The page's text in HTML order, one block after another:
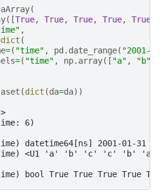
(
([True, True, True, True, True
,
dict (
=( "time" , pd . date_range( "2001-
=( "time" , np. array([ "a" , "b"
(dict (da=da))
6)
datetime64[ns] 2001-01-31
<U1 'a' 'b' 'c' 'c' 'b' 'a'
bool True True True True